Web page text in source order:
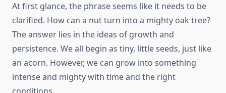
At first glance, the phrase seems like it needs to be
clarified. How can a nut turn into a mighty oak tree?
The answer lies in the ideas of growth and
persistence. We all begin as tiny, little seeds, just like
an acorn. However, we can grow into something
intense and mighty with time and the right